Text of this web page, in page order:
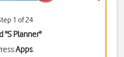
1 of 24
"S Planner"
Apps.